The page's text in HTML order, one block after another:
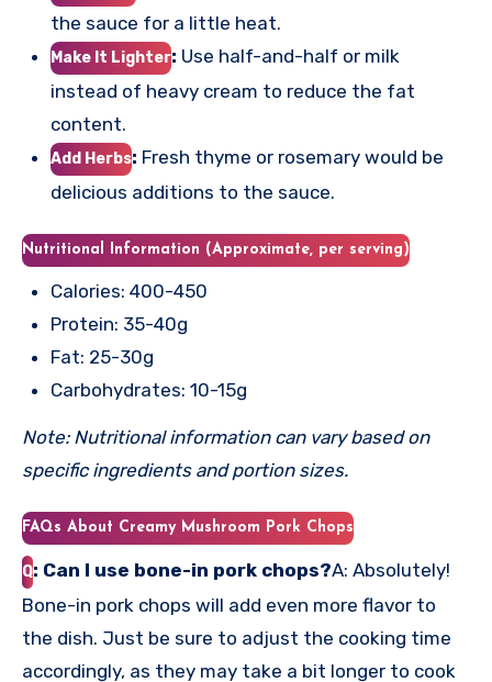
the sauce for a little heat.
Make It Lighter: Use half-and-half or milk
instead of heavy cream to reduce the fat
content.
Add Herbs: Fresh thyme or rosemary would be
delicious additions to the sauce.
Nutritional Information (Approximate, per serving)
Calories: 400-450
Protein: 35-40g
Fat: 25-30g
Carbohydrates: 10-15g
Note: Nutritional information can vary based on
specific ingredients and portion sizes.
FAQs About Creamy Mushroom Pork Chops
Q: Can I use bone-in pork chops?A: Absolutely!
Bone-in pork chops will add even more flavor to
the dish. Just be sure to adjust the cooking time
accordingly, as they may take a bit longer to cook